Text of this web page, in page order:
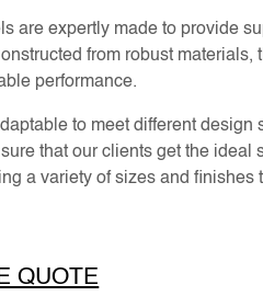
are expertly made to provide
from robust
performance.
to meet different
that our clients get the ideal
a variety of sizes and finishes
QUOTE